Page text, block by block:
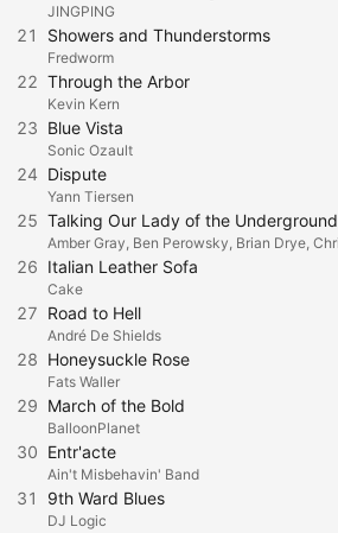
่JINGPING
21 Showers and Thunderstorms
Fredworm
22 Through the Arbor
Kevin Kern
23 Blue Vista
Sonic Ozault
24 Dispute
Yann Tiersen
25 Talking Our Lady of the Underground
26 Italian Leather Sofa
Cake
27 Road to Hell
André De Shields
28 Honeysuckle Rose
Fats Waller
29 March of the Bold
BalloonPlanet
30 Entr'acte
Ain't Misbehavin' Band
31 9th Ward Blues
DJ Logic